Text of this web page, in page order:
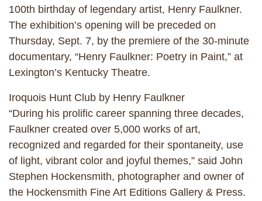
100th birthday of legendary artist, Henry Faulkner.
The exhibition’s opening will be preceded on
Thursday, Sept. 7, by the premiere of the 30-minute
documentary, “Henry Faulkner: Poetry in Paint,” at
Lexington’s Kentucky Theatre.
Iroquois Hunt Club by Henry Faulkner
“During his prolific career spanning three decades,
Faulkner created over 5,000 works of art,
recognized and regarded for their spontaneity, use
of light, vibrant color and joyful themes,” said John
Stephen Hockensmith, photographer and owner of
the Hockensmith Fine Art Editions Gallery & Press.